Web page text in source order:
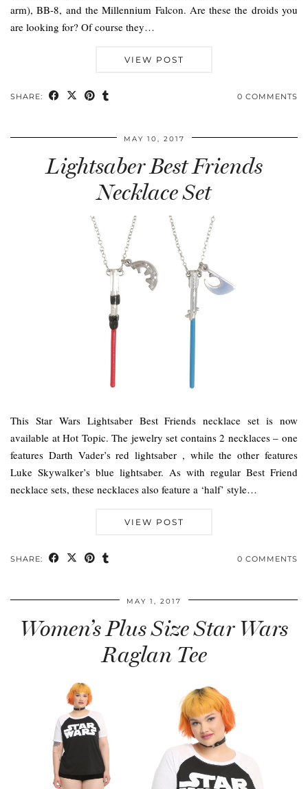
arm), BB-8, and the Millennium Falcon. Are these the droids you
are looking for? Of course they…
VIEW POST
SHARE: 0 COMMENTS
MAY 10, 2017
Lightsaber Best Friends
Necklace Set
This Star Wars Lightsaber Best Friends necklace set is now
available at Hot Topic. The jewelry set contains 2 necklaces – one
features Darth Vader’s red lightsaber , while the other features
Luke Skywalker’s blue lightsaber. As with regular Best Friend
necklace sets, these necklaces also feature a ‘half’ style…
VIEW POST
SHARE: 0 COMMENTS
MAY 1, 2017
Women’s Plus Size Star Wars
Raglan Tee